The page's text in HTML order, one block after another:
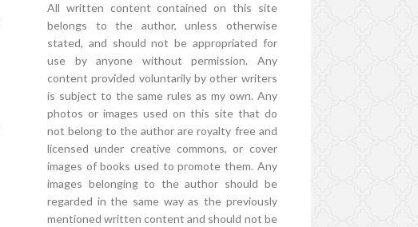
All written content contained on this site
belongs to the author, unless otherwise
stated, and should not be appropriated for
use by anyone without permission. Any
content provided voluntarily by other writers
is subject to the same rules as my own. Any
photos or images used on this site that do
not belong to the author are royalty free and
licensed under creative commons, or cover
images of books used to promote them. Any
images belonging to the author should be
regarded in the same way as the previously
mentioned written content and should not be